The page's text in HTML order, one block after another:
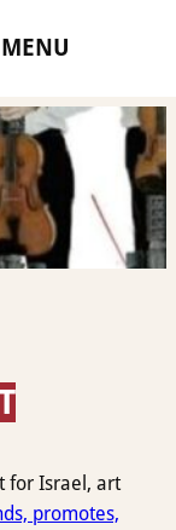
MENU
for Israel, art
promotes,